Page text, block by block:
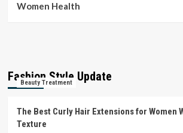
Women Health
Fashion Style Update
Beauty Treatment
The Best Curly Hair Extensions for Women
Texture